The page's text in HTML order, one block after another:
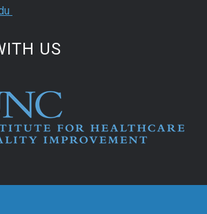
US